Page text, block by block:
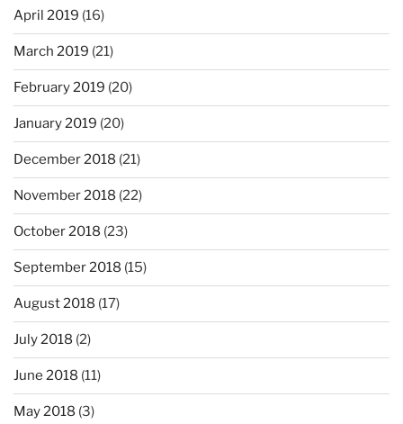
April 2019 (16)
March 2019 (21)
February 2019 (20)
January 2019 (20)
December 2018 (21)
November 2018 (22)
October 2018 (23)
September 2018 (15)
August 2018 (17)
July 2018 (2)
June 2018 (11)
May 2018 (3)